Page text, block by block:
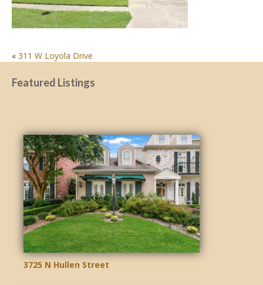
POST
NAVIGATION
« 311 W Loyola Drive
Featured Listings
3725 N Hullen Street